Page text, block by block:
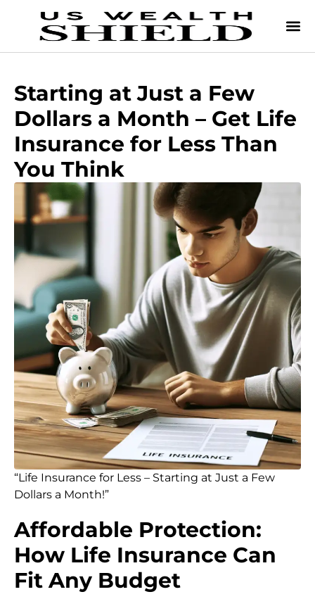
Starting at Just a Few
Dollars a Month – Get Life
Insurance for Less Than
You Think
“Life Insurance for Less – Starting at Just a Few
Dollars a Month!”
Affordable Protection:
How Life Insurance Can
Fit Any Budget